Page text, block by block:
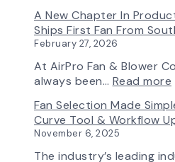
A New Chapter In
Ships First Fan From
February 27, 2026
At AirPro Fan & Blower
always been… Read more
Fan Selection Made
Curve Tool & Workflow
November 6, 2025
The industry’s leading